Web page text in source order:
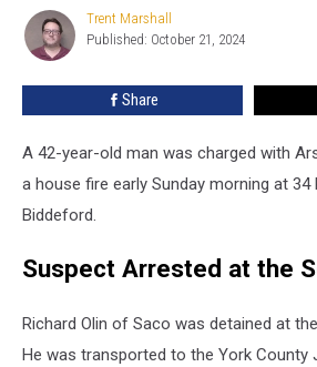
after
House
Trent
Marshall
Trent Marshall
Published: October 21, 2024
Share
A 42-year-old man was charged with
a house fire early Sunday morning at 34
Biddeford.
Suspect Arrested at the
Richard Olin of Saco was detained at
He was transported to the York County